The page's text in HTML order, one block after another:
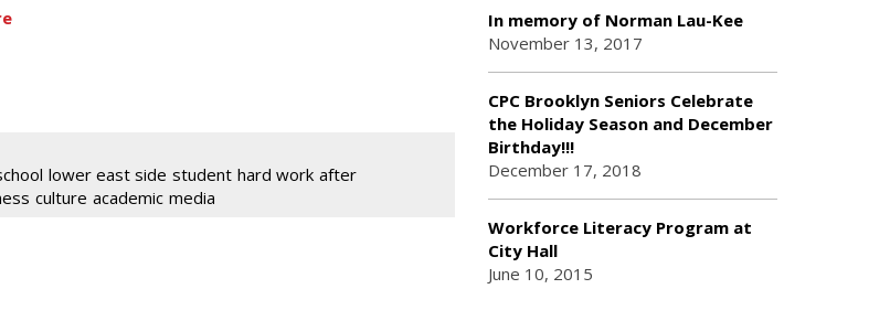
lower east side student hard work after
culture academic media
In memory of Norman Lau-Kee
November 13, 2017
CPC Brooklyn Seniors Celebrate
the Holiday Season and December
Birthday!!!
December 17, 2018
Workforce Literacy Program at
City Hall
June 10, 2015